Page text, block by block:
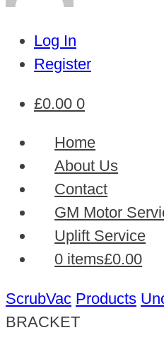
Log In
Register
£0.00 0
Home
About Us
Contact
GM Motor
Uplift Service
0 items£0.00
ScrubVac Products
BRACKET